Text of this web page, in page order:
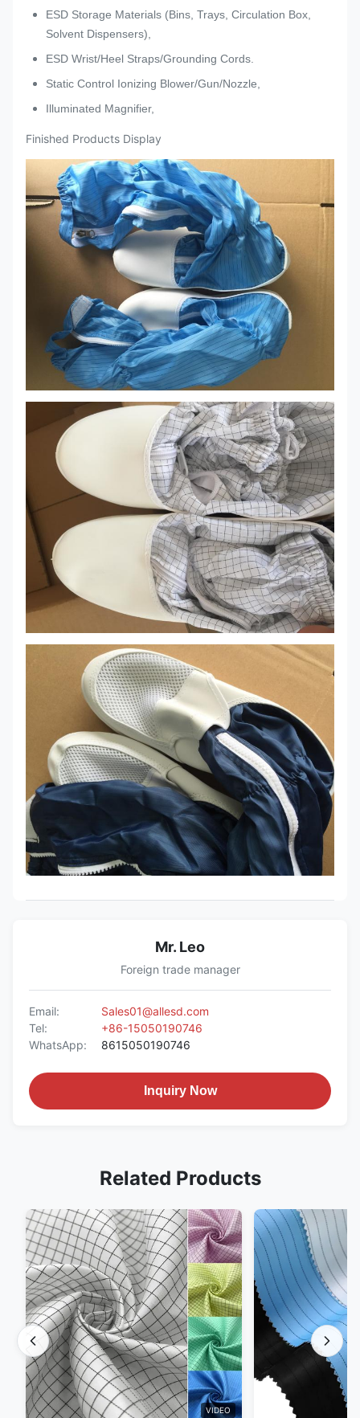
ESD Storage Materials (Bins, Trays, Circulation Box,
Solvent Dispensers),
ESD Wrist/Heel Straps/Grounding Cords.
Static Control Ionizing Blower/Gun/Nozzle,
Illuminated Magnifier,
Finished Products Display
Mr. Leo
Foreign trade manager
Email:
Sales01@allesd.com
Tel:
+86-15050190746
WhatsApp:
8615050190746
Inquiry Now
Related Products
VIDEO